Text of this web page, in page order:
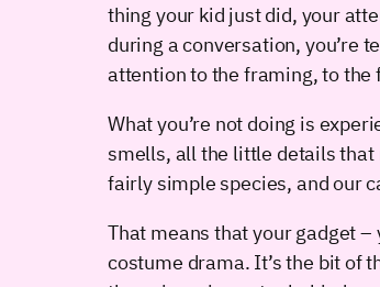
thing your kid just did, your
during a conversation, you’re
attention to the framing, to the
What you’re not doing is
smells, all the little details that
fairly simple species, and our
That means that your gadget
costume drama. It’s the bit of